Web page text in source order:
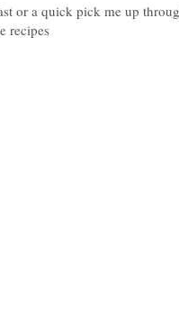
or a quick pick me up
recipes